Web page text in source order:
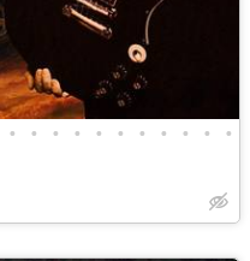
• • • • • • • • • • •